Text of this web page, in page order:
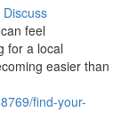
Discuss
feel
for a local
easier than
find-your-